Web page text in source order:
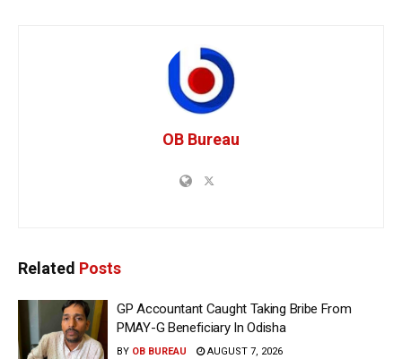
OB Bureau
Related Posts
GP Accountant Caught Taking Bribe From
PMAY-G Beneficiary In Odisha
BY OB BUREAU AUGUST 7, 2026